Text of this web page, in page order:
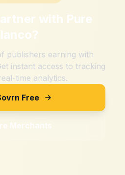
with Pure
?
publishers earning with
instant access to tracking
time analytics.
Free
Merchants